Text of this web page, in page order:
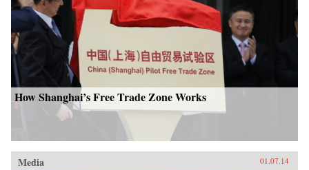
How Shanghai’s Free Trade Zone Works
Media 01.07.14